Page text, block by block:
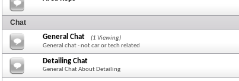
Chat
General Chat
(1 Viewing)
General chat - not car or tech related
Detailing Chat
General Chat About Detailing